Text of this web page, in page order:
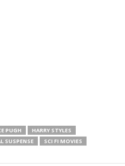
PUGH
HARRY STYLES
SUSPENSE
SCI FI MOVIES